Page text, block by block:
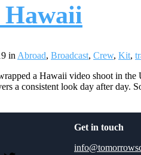
in Abroad, Broadcast, Crew, Kit,
a Hawaii video shoot in
a consistent look day after day.
Get in touch